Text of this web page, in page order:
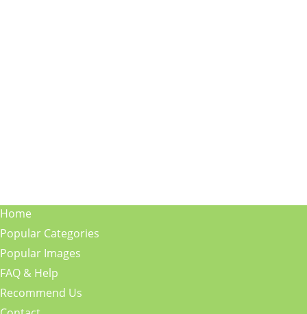
Home
Popular Categories
Popular Images
FAQ & Help
Recommend Us